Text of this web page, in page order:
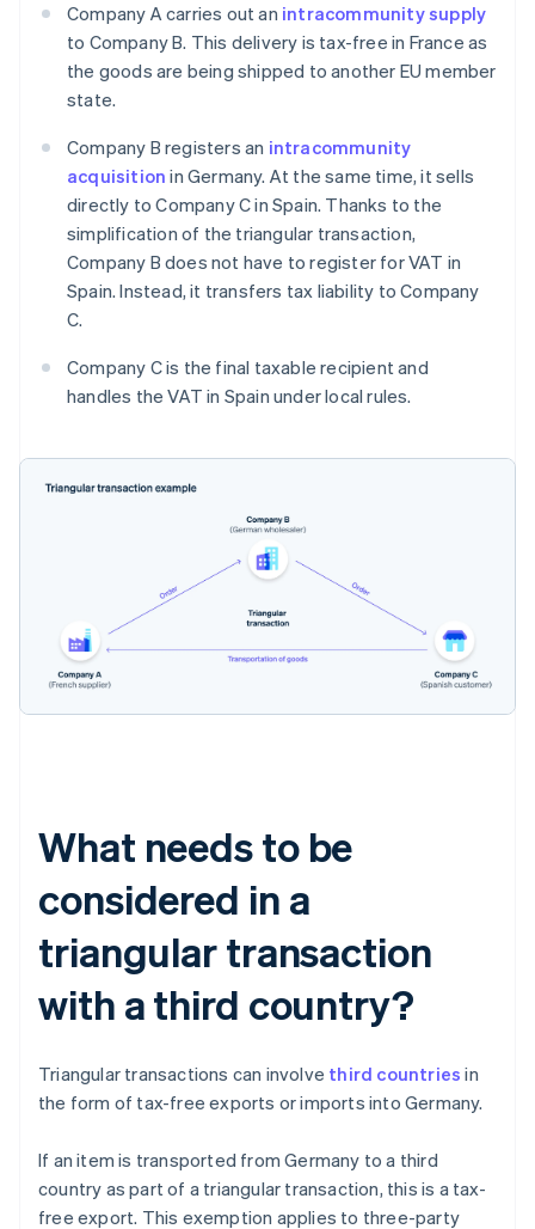
Company A carries out an intracommunity supply
to Company B. This delivery is tax-free in France as
the goods are being shipped to another EU member
state.
Company B registers an intracommunity
acquisition in Germany. At the same time, it sells
directly to Company C in Spain. Thanks to the
simplification of the triangular transaction,
Company B does not have to register for VAT in
Spain. Instead, it transfers tax liability to Company
C.
Company C is the final taxable recipient and
handles the VAT in Spain under local rules.
What needs to be
considered in a
triangular transaction
with a third country?
Triangular transactions can involve third countries in
the form of tax-free exports or imports into Germany.
If an item is transported from Germany to a third
country as part of a triangular transaction, this is a tax-
free export. This exemption applies to three-party